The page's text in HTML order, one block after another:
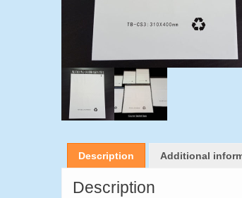
Description Additional
Description